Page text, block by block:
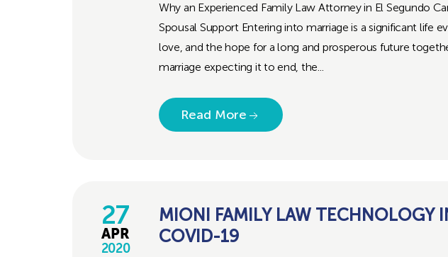
Why an Experienced Family Law Attorney in El Segundo
Spousal Support Entering into marriage is a significant life
love, and the hope for a long and prosperous future
marriage expecting it to end, the...
Read More
27
APR
2020
MIONI FAMILY LAW TECHNOLOGY
COVID-19